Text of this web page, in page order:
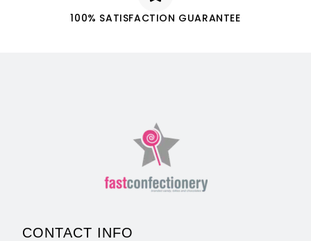
100% SATISFACTION GUARANTEE
CONTACT INFO